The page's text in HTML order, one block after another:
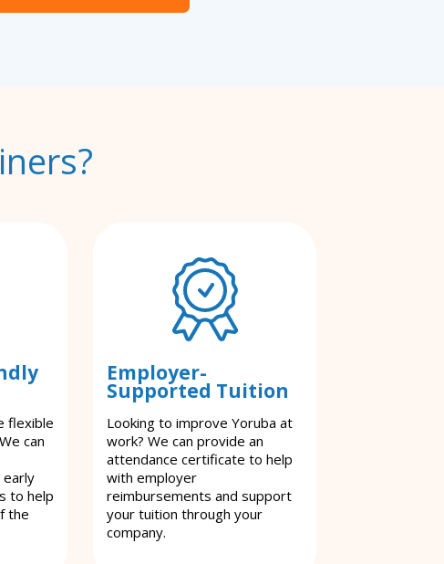
flexible
can
early
to help
the
Employer-
Supported Tuition
Looking to improve Yoruba at
work? We can provide an
attendance certificate to help
with employer
reimbursements and support
your tuition through your
company.